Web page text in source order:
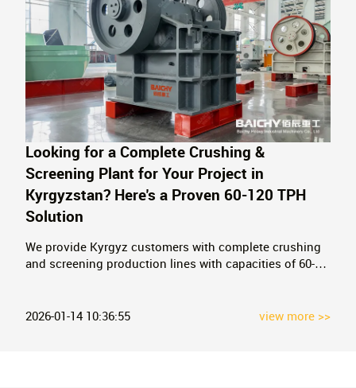
Looking for a Complete Crushing &
Screening Plant for Your Project in
Kyrgyzstan? Here's a Proven 60-120 TPH
Solution
We provide Kyrgyz customers with complete crushing
and screening production lines with capacities of 60-
washing machines.
2026-01-14 10:36:55 view more >>